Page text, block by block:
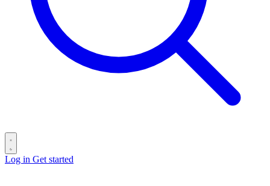
Log in Get started